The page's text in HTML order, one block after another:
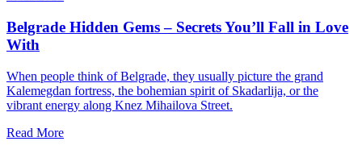
Belgrade Hidden Gems – Secrets You’ll Fall in Love
With
When people think of Belgrade, they usually picture the grand
Kalemegdan fortress, the bohemian spirit of Skadarlija, or the
vibrant energy along Knez Mihailova Street.
Read More